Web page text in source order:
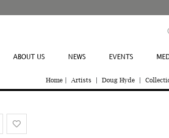
ABOUT US NEWS EVENTS
Home Artists Doug Hyde